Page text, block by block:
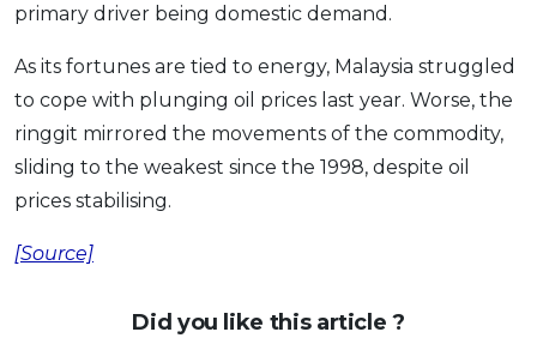
Promo RHB Bank Credit Card
primary driver being domestic demand.
As its fortunes are tied to energy, Malaysia struggled
to cope with plunging oil prices last year. Worse, the
ringgit mirrored the movements of the commodity,
sliding to the weakest since the 1998, despite oil
prices stabilising.
[Source]
Did you like this article ?